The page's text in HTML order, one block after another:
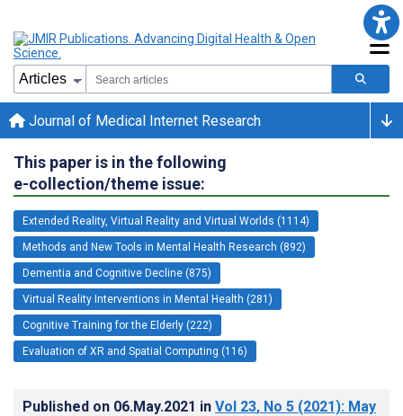
Journal of Medical Internet Research
This paper is in the following
e-collection/theme issue:
Extended Reality, Virtual Reality and Virtual Worlds (1114)
Methods and New Tools in Mental Health Research (892)
Dementia and Cognitive Decline (875)
Virtual Reality Interventions in Mental Health (281)
Cognitive Training for the Elderly (222)
Evaluation of XR and Spatial Computing (116)
Published on 06.May.2021 in Vol 23, No 5 (2021): May